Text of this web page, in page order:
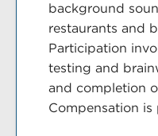
background
restaurants and
Participation
testing and
and completion
Compensation is